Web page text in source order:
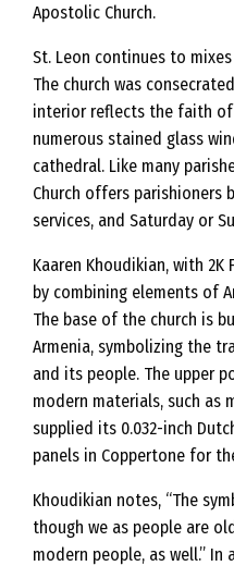
Apostolic Church.
St. Leon continues to
The church was
interior reflects the faith
numerous stained glass
cathedral. Like many
Church offers parishioners
services, and Saturday or
Kaaren Khoudikian, with 2K
by combining elements of
The base of the church is
Armenia, symbolizing the
and its people. The upper
modern materials, such as
supplied its 0.032-inch
panels in Coppertone for
Khoudikian notes, “The
though we as people are
modern people, as well.”